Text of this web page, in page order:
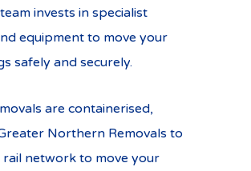
invests in specialist
equipment to move your
safely and securely.
are containerised,
Northern Removals to
rail network to move your